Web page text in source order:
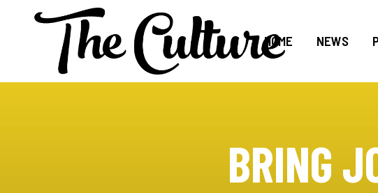
HOME NEWS
BRING